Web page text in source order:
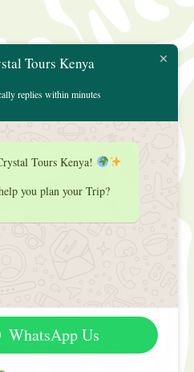
Rd, Westlands, Nairobi
Tours Kenya
replies within minutes
Tours Kenya!
you plan your Trip?
WhatsApp Us